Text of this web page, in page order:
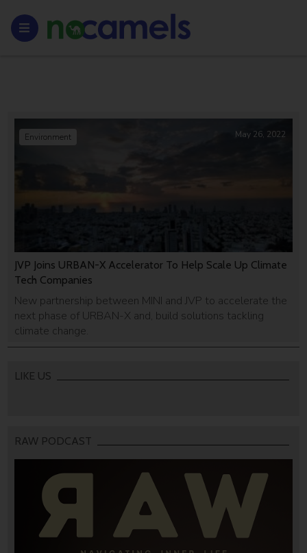
JVP Joins URBAN-X Accelerator To Help Scale Up Climate
Tech Companies
New partnership between MINI and JVP to accelerate the
next phase of URBAN-X and, build solutions tackling
climate change.
Environment May 26, 2022
LIKE US
RAW PODCAST